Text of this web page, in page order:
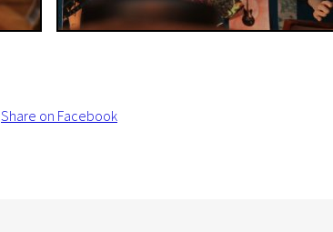
Share on Facebook